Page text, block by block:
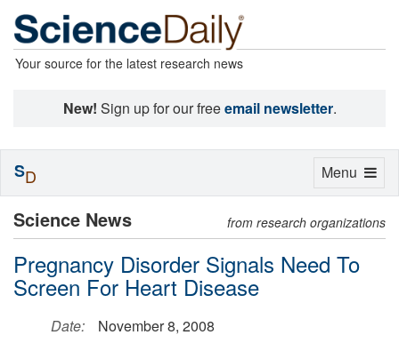
Your source for the latest research news
New! Sign up for our freeemail newsletter.
Science News from research organizations
Pregnancy Disorder Signals Need To
Screen For Heart Disease
Date:
November 8, 2008
Toggle
Menu
SD